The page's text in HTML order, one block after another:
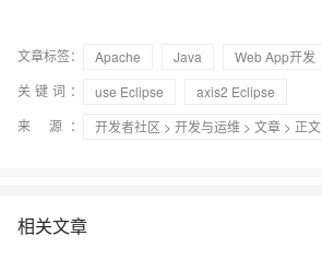
文章标签： Apache Java Web App开发
关键词：
use Eclipse
axis2 Eclipse
来 源：
开发者社区 > 开发与运维 > 文章 > 正文
相关文章